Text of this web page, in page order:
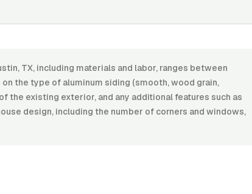
TX, including materials and labor, ranges between
on the type of aluminum siding (smooth, wood grain,
the existing exterior, and any additional features such as
design, including the number of corners and windows,